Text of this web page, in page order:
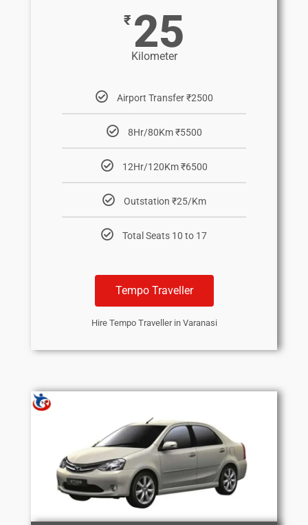
₹ 25
Kilometer
Airport Transfer ₹2500
8Hr/80Km ₹5500
12Hr/120Km ₹6500
Outstation ₹25/Km
Total Seats 10 to 17
Tempo Traveller
Hire Tempo Traveller in Varanasi